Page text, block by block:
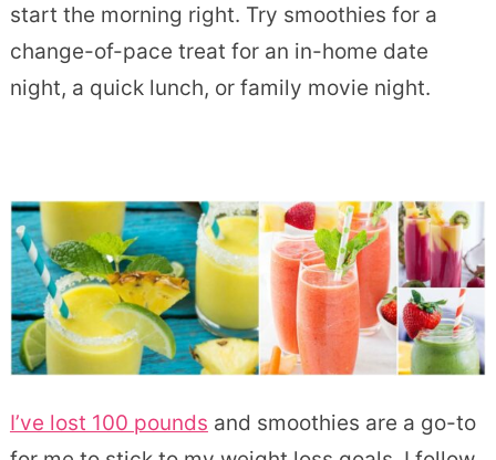
start the morning right. Try smoothies for a
change-of-pace treat for an in-home date
night, a quick lunch, or family movie night.
I’ve lost 100 pounds and smoothies are a go-to